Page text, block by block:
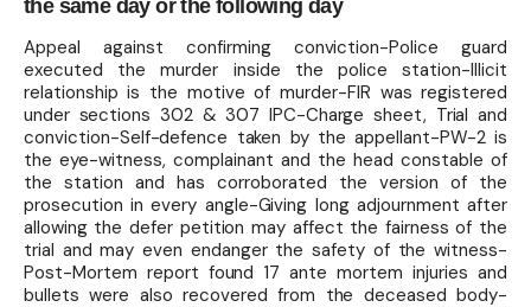
the same day or the following day
Appeal against confirming conviction-Police guard
executed the murder inside the police station-Illicit
relationship is the motive of murder-FIR was registered
under sections 302 & 307 IPC-Charge sheet, Trial and
conviction-Self-defence taken by the appellant-PW-2 is
the eye-witness, complainant and the head constable of
the station and has corroborated the version of the
prosecution in every angle-Giving long adjournment after
allowing the defer petition may affect the fairness of the
trial and may even endanger the safety of the witness-
Post-Mortem report found 17 ante mortem injuries and
bullets were also recovered from the deceased body-